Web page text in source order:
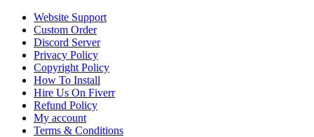
Website Support
Custom Order
Discord Server
Privacy Policy
Copyright Policy
How To Install
Hire Us On Fiverr
Refund Policy
My account
Terms & Conditions